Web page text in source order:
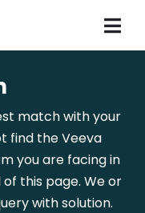
match with your
find the Veeva
you are facing in
this page. We or
with solution.